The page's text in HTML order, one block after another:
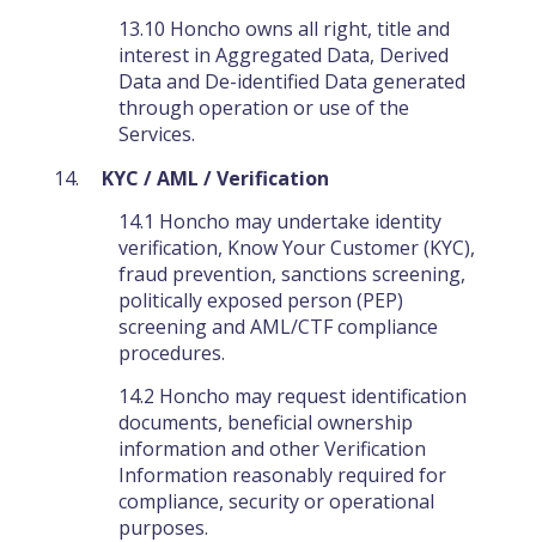
13.10 Honcho owns all right, title and
interest in Aggregated Data, Derived
Data and De-identified Data generated
through operation or use of the
Services.
KYC / AML / Verification
14.1 Honcho may undertake identity
verification, Know Your Customer (KYC),
fraud prevention, sanctions screening,
politically exposed person (PEP)
screening and AML/CTF compliance
procedures.
14.2 Honcho may request identification
documents, beneficial ownership
information and other Verification
Information reasonably required for
compliance, security or operational
purposes.